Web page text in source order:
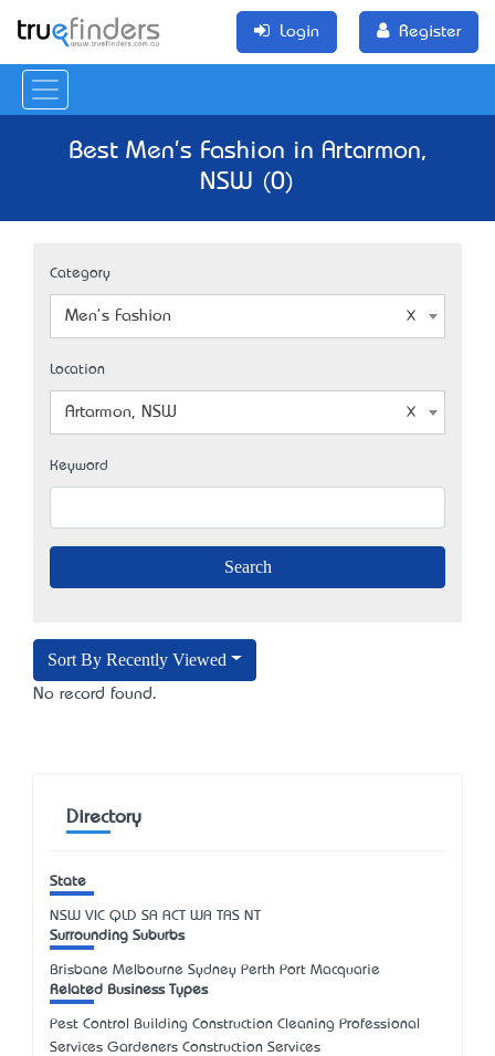
Login Register
Best Men's Fashion in Artarmon,
NSW (0)
Category
Men's Fashion
Location
Artarmon, NSW
Keyword
Sort By Recently Viewed
No record found.
Directory
State
NSW VIC QLD SA ACT WA TAS NT
Surrounding Suburbs
Brisbane Melbourne Sydney Perth Port Macquarie
Related Business Types
Pest Control Building Construction Cleaning Professional
Services Gardeners Construction Services